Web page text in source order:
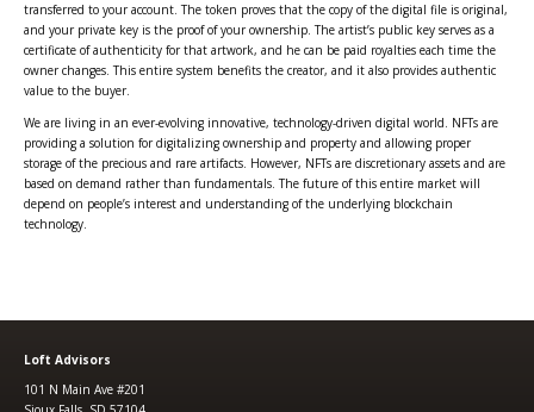
transferred to your account. The token proves that the copy of the digital file is original,
and your private key is the proof of your ownership. The artist’s public key serves as a
certificate of authenticity for that artwork, and he can be paid royalties each time the
owner changes. This entire system benefits the creator, and it also provides authentic
value to the buyer.
We are living in an ever-evolving innovative, technology-driven digital world. NFTs are
providing a solution for digitalizing ownership and property and allowing proper
storage of the precious and rare artifacts. However, NFTs are discretionary assets and are
based on demand rather than fundamentals. The future of this entire market will
depend on people’s interest and understanding of the underlying blockchain
technology.
Loft Advisors
101 N Main Ave #201